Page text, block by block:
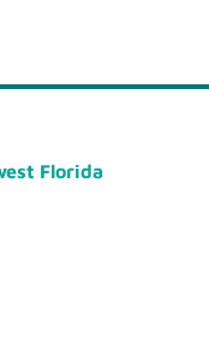
Florida